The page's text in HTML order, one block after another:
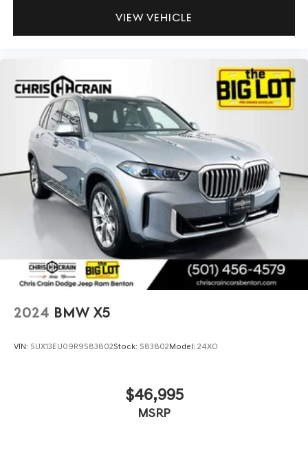
VIEW VEHICLE
2024 BMW X5
VIN: 5UX13EU09R9S83802Stock: S83802Model: 24XO
$46,995
MSRP